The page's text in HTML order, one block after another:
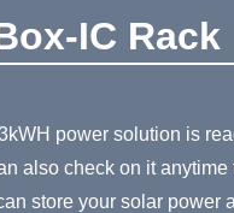
IC Rack
Summary
power solution is
also check on it
store your solar power